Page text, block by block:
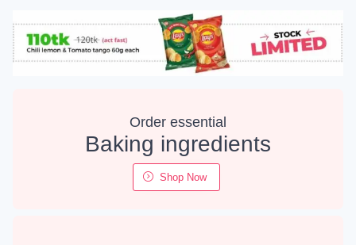
Order essential
Baking ingredients
Shop Now